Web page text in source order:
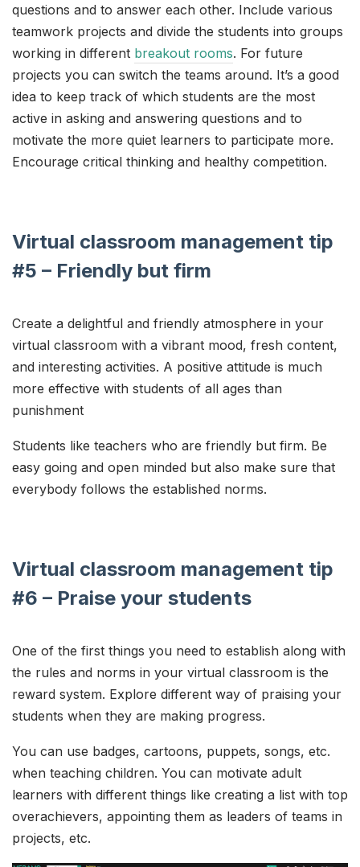
questions and to answer each other. Include various
teamwork projects and divide the students into groups
working in different breakout rooms. For future
projects you can switch the teams around. It’s a good
idea to keep track of which students are the most
active in asking and answering questions and to
motivate the more quiet learners to participate more.
Encourage critical thinking and healthy competition.
Virtual classroom management tip
#5 – Friendly but firm
Create a delightful and friendly atmosphere in your
virtual classroom with a vibrant mood, fresh content,
and interesting activities. A positive attitude is much
more effective with students of all ages than
punishment
Students like teachers who are friendly but firm. Be
easy going and open minded but also make sure that
everybody follows the established norms.
Virtual classroom management tip
#6 – Praise your students
One of the first things you need to establish along with
the rules and norms in your virtual classroom is the
reward system. Explore different way of praising your
students when they are making progress.
You can use badges, cartoons, puppets, songs, etc.
when teaching children. You can motivate adult
learners with different things like creating a list with top
overachievers, appointing them as leaders of teams in
projects, etc.